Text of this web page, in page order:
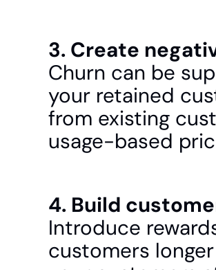
3. Create
Churn can be
your retained
from existing
usage-based
4. Build
Introduce
customers